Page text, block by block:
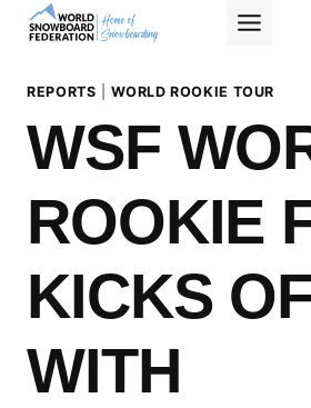
Skip
REPORTS |WORLD ROOKIE TOUR
WSF
ROOKIE
KICKS
WITH